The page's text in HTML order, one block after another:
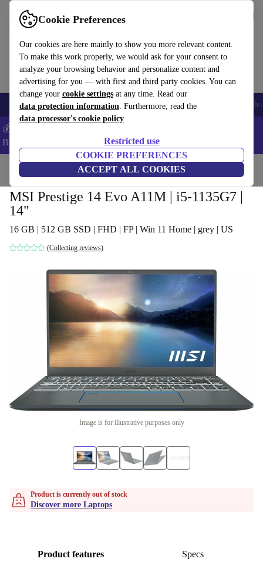
Cookie Preferences
Our cookies are here mainly to show you more relevant content.
To make this work properly, we would ask for your consent to
analyze your browsing behavior and personalize content and
advertising for you — with first and third party cookies. You can
change your cookie settings at any time. Read our
data protection information. Furthermore, read the
data processor's cookie policy
Restricted use
COOKIE PREFERENCES
ACCEPT ALL COOKIES
Use refurbed fast and easy
Smartphones Laptops Tablets Smartwatches Accessories
💰Save -5% MORE on ALL MacBooks and iPads – Code:
BACK5OFF –
Home Laptops
MSI Prestige 14 Evo A11M | i5-1135G7 |
14"
16 GB | 512 GB SSD | FHD | FP | Win 11 Home | grey | US
(Collecting reviews)
Image is for illustrative purposes only
Product is currently out of stock
Discover more Laptops
Product features Specs